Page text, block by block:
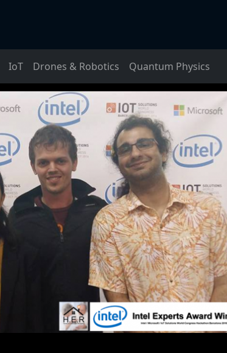
IoT Drones & Robotics Quantum Physics